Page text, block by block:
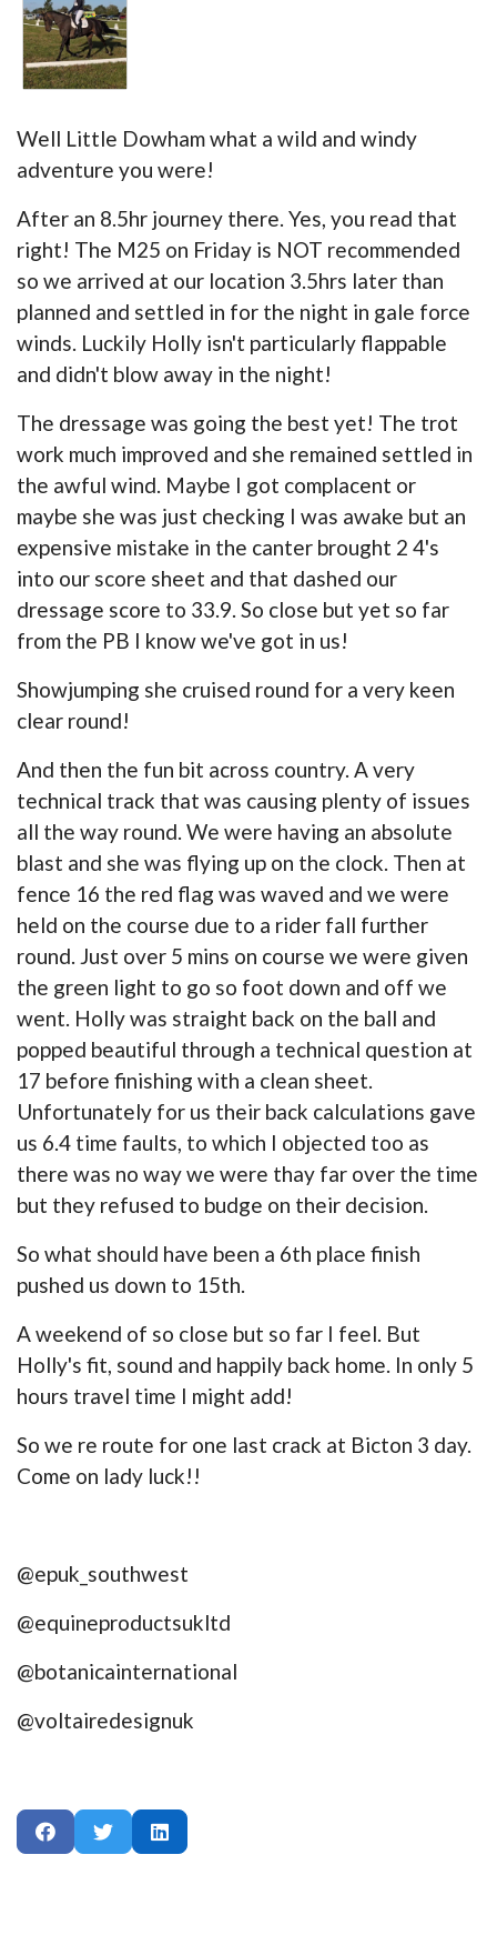
Well Little Dowham what a wild and windy
adventure you were!
After an 8.5hr journey there. Yes, you read that
right! The M25 on Friday is NOT recommended
so we arrived at our location 3.5hrs later than
planned and settled in for the night in gale force
winds. Luckily Holly isn't particularly flappable
and didn't blow away in the night!
The dressage was going the best yet! The trot
work much improved and she remained settled in
the awful wind. Maybe I got complacent or
maybe she was just checking I was awake but an
expensive mistake in the canter brought 2 4's
into our score sheet and that dashed our
dressage score to 33.9. So close but yet so far
from the PB I know we've got in us!
Showjumping she cruised round for a very keen
clear round!
And then the fun bit across country. A very
technical track that was causing plenty of issues
all the way round. We were having an absolute
blast and she was flying up on the clock. Then at
fence 16 the red flag was waved and we were
held on the course due to a rider fall further
round. Just over 5 mins on course we were given
the green light to go so foot down and off we
went. Holly was straight back on the ball and
popped beautiful through a technical question at
17 before finishing with a clean sheet.
Unfortunately for us their back calculations gave
us 6.4 time faults, to which I objected too as
there was no way we were thay far over the time
but they refused to budge on their decision.
So what should have been a 6th place finish
pushed us down to 15th.
A weekend of so close but so far I feel. But
Holly's fit, sound and happily back home. In only 5
hours travel time I might add!
So we re route for one last crack at Bicton 3 day.
Come on lady luck!!
@epuk_southwest
@equineproductsukltd
@botanicainternational
@voltairedesignuk